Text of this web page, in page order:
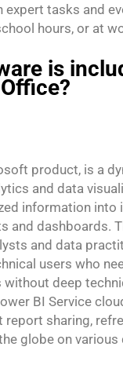
tasks and
hours, or at
is
product, is a
and data
information into
and dashboards.
and data
users who
deep
BI Service
report sharing,
globe on various